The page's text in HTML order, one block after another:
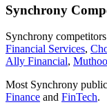
Synchrony
Synchrony
Financial Services,
Ally Financial,
Most Synchrony
Finance and FinTech.